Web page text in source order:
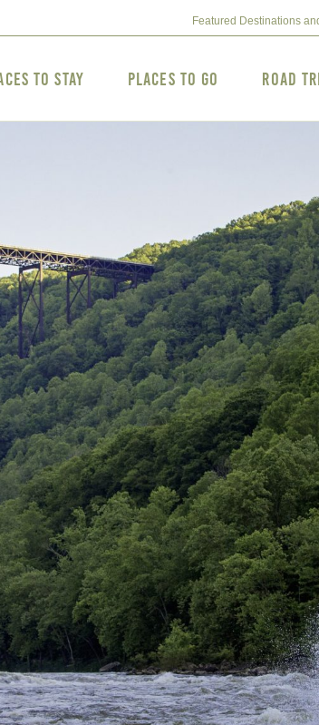
Featured Destinations
to Stay Places to Go Road